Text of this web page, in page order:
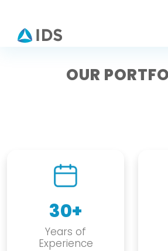
OUR
30+
Years of
Experience